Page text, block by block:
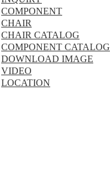
COMPONENT
CHAIR
CHAIR CATALOG
COMPONENT CATALOG
DOWNLOAD IMAGE
VIDEO
LOCATION